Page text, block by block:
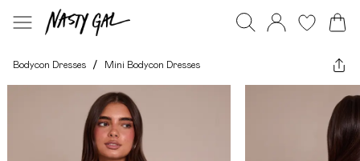
Bodycon Dresses / Mini Bodycon Dresses